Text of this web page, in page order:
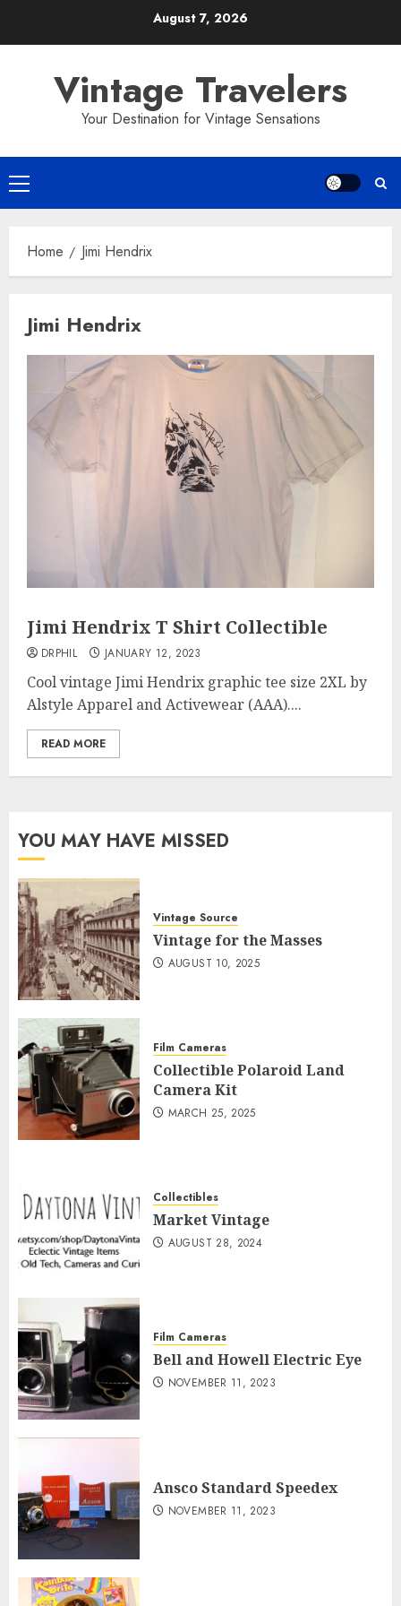
August 7, 2026
Vintage Travelers
Your Destination for Vintage Sensations
Primary
Menu
Home Jimi Hendrix
Jimi Hendrix
Jimi Hendrix T Shirt Collectible
DRPHIL JANUARY 12, 2023
Cool vintage Jimi Hendrix graphic tee size 2XL by
Alstyle Apparel and Activewear (AAA)....
READ MORE
YOU MAY HAVE MISSED
Vintage Source
Vintage for the Masses
AUGUST 10, 2025
Film Cameras
Collectible Polaroid Land
Camera Kit
MARCH 25, 2025
Collectibles
Market Vintage
AUGUST 28, 2024
Film Cameras
Bell and Howell Electric Eye
NOVEMBER 11, 2023
Ansco Standard Speedex
NOVEMBER 11, 2023